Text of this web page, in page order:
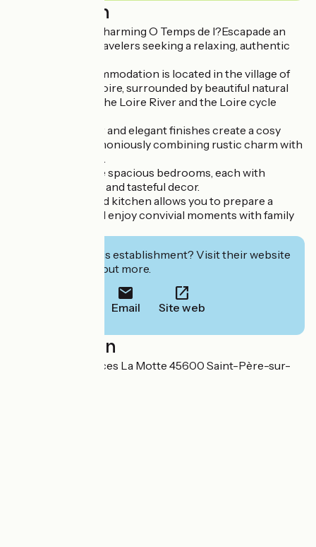
Description
Welcome to the charming O Temps de l?Escapade an
ideal retreat for travelers seeking a relaxing, authentic
This tourist accommodation is located in the village of
Saint-Père-sur-Loire, surrounded by beautiful natural
scenery close to the Loire River and the Loire cycle
The refined decor and elegant finishes create a cosy
atmosphere, harmoniously combining rustic charm with
modern comforts.
The gîte has three spacious bedrooms, each with
comfortable beds and tasteful decor.
The fully-equipped kitchen allows you to prepare a
delicious meal and enjoy convivial moments with family
Interested in this establishment? Visit their website
to book or find out more.
Email Site web
Localisation
3 Chemin des Places La Motte 45600 Saint-Père-sur-